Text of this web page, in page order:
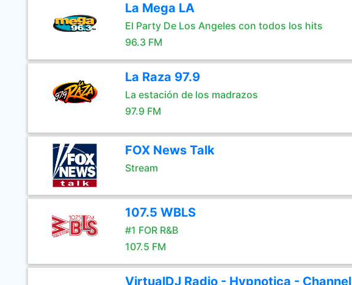
La Mega LA
El Party De Los Angeles con todos los hits
96.3 FM
La Raza 97.9
La estación de los madrazos
97.9 FM
FOX News Talk
Stream
107.5 WBLS
#1 FOR R&B
107.5 FM
VirtualDJ Radio - Hypnotica - Channel